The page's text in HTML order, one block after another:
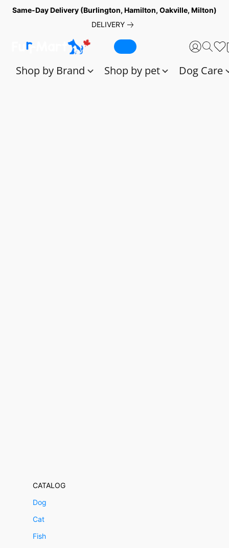
Same-Day Delivery (Burlington, Hamilton, Oakville, Milton)
DELIVERY
Shop by Brand Shop by pet Dog Care
CATALOG
Dog
Cat
Fish